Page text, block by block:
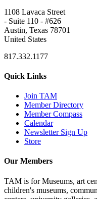
1108 Lavaca Street
- Suite 110 - #626
Austin, Texas 78701
United States
817.332.1177
Quick Links
Join TAM
Member Directory
Member Compass
Calendar
Newsletter Sign Up
Store
Our Members
TAM is for Museums, art
children's museums,